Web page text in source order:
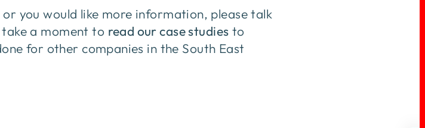
you would like more information, please talk
a moment to read our case studies to
for other companies in the South East